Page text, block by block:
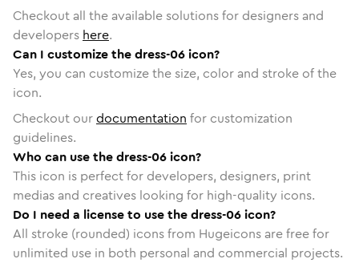
Checkout all the available solutions for designers and
developers here.
Can I customize the dress-06 icon?
Yes, you can customize the size, color and stroke of the
icon.
Checkout ourdocumentation for customization
guidelines.
Who can use the dress-06 icon?
This icon is perfect for developers, designers, print
medias and creatives looking for high-quality icons.
Do I need a license to use the dress-06 icon?
All stroke (rounded) icons from Hugeicons are free for
unlimited use in both personal and commercial projects.